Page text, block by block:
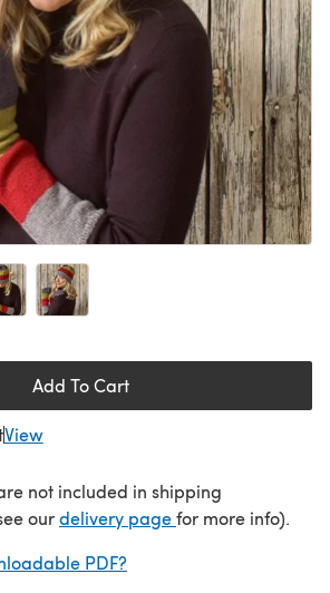
Add To Cart
View
not included in shipping
ourdelivery page(opens in a new
for more info).
PDF?